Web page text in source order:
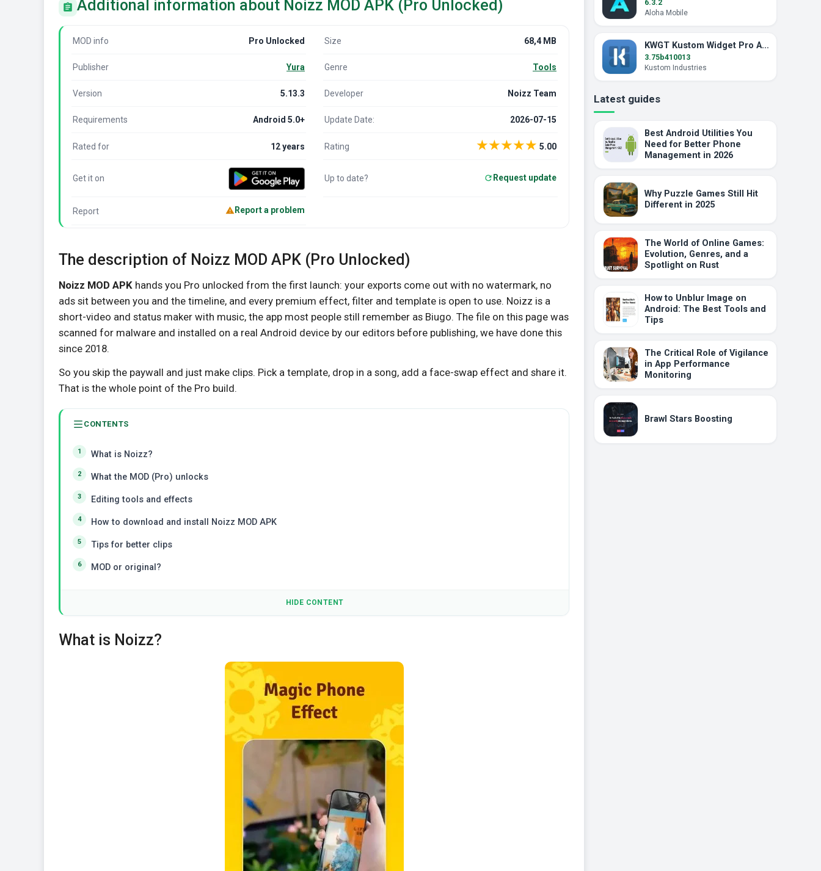
Additional information about Noizz MOD APK (Pro Unlocked)
MOD info Pro Unlocked Size 68,4 MB
Publisher Yura Genre Tools
Version 5.13.3 Developer Noizz Team
Requirements Android 5.0+ Update Date: 2026-07-15
Rated for 12 years Rating ★★★★★ 5.00
Get it on Up to date? Request update
Report Report a problem
The description of Noizz MOD APK (Pro Unlocked)
Noizz MOD APK hands you Pro unlocked from the first launch: your exports come out with no watermark, no
ads sit between you and the timeline, and every premium effect, filter and template is open to use. Noizz is a
short-video and status maker with music, the app most people still remember as Biugo. The file on this page was
scanned for malware and installed on a real Android device by our editors before publishing, we have done this
since 2018.
So you skip the paywall and just make clips. Pick a template, drop in a song, add a face-swap effect and share it.
That is the whole point of the Pro build.
CONTENTS
What is Noizz?
What the MOD (Pro) unlocks
Editing tools and effects
How to download and install Noizz MOD APK
Tips for better clips
MOD or original?
HIDE CONTENT
What is Noizz?
6.3.2
Aloha Mobile
KWGT Kustom Widget Pro APK (Pro Unlocked)
3.75b410013
Kustom Industries
Latest guides
Best Android Utilities You
Need for Better Phone
Management in 2026
Why Puzzle Games Still Hit
Different in 2025
The World of Online Games:
Evolution, Genres, and a
Spotlight on Rust
How to Unblur Image on
Android: The Best Tools and
Tips
The Critical Role of Vigilance
in App Performance
Monitoring
Brawl Stars Boosting